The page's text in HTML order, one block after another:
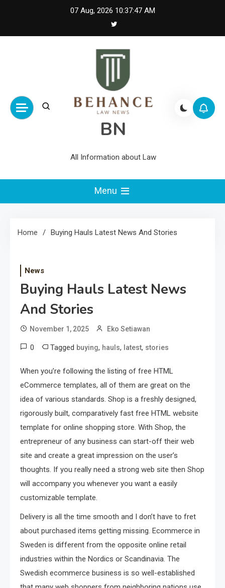
07 Aug, 2026 10:37:48 AM
BN
All Information about Law
Menu
Home Buying Hauls Latest News And Stories
News
Buying Hauls Latest News
And Stories
November 1, 2025 Eko Setiawan
0 Tagged buying, hauls, latest, stories
When you’re following the listing of free HTML
eCommerce templates, all of them are great on the
idea of various standards. Shop is a freshly designed,
rigorously built, comparatively fast free HTML website
template for online shopping store. With Shop, the
entrepreneur of any business can start-off their web
site and create a great impression on the user’s
thoughts. If you really need a strong web site then Shop
will accompany you whenever you want a easily
customizable template.
Delivery is all the time smooth and I don’t have to fret
about purchased items getting missing. Ecommerce in
Sweden is different from the opposite online retail
industries within the Nordics or Scandinavia. The
Swedish ecommerce business is so well-established